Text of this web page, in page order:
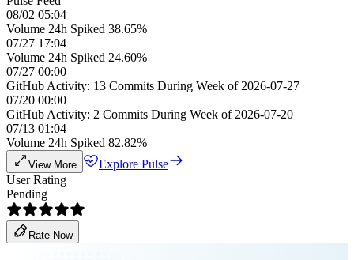
08/02 05:04
Volume 24h Spiked 38.65%
07/27 17:04
Volume 24h Spiked 24.60%
07/27 00:00
GitHub Activity: 13 Commits During Week of 2026-07-27
07/20 00:00
GitHub Activity: 2 Commits During Week of 2026-07-20
07/13 01:04
Volume 24h Spiked 82.82%
View More
Explore Pulse
User Rating
Pending
Rate Now